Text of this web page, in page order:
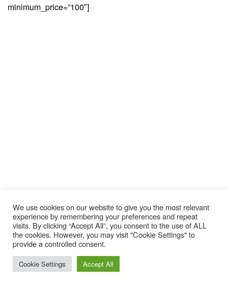
minimum_price=”100″]
Nidecker Odyssey Women’s
Snowboard 2019-2020
We use cookies on our website to give you the most relevant
experience by remembering your preferences and repeat
visits. By clicking “Accept All”, you consent to the use of ALL
the cookies. However, you may visit "Cookie Settings" to
provide a controlled consent.
Cookie Settings Accept All